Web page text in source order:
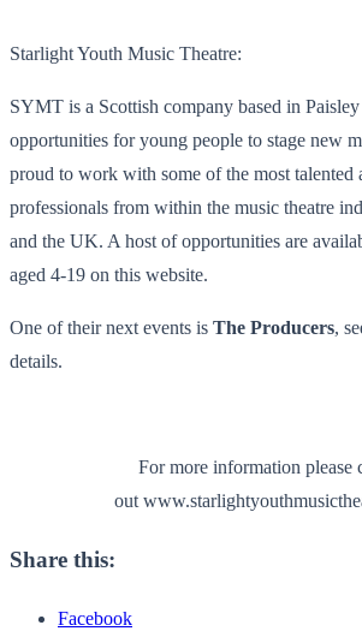
Starlight Youth Music Theatre:
SYMT is a Scottish company based in
opportunities for young people to stage new
proud to work with some of the most talented
professionals from within the music theatre
and the UK. A host of opportunities are
aged 4-19 on this website.
One of their next events is The Producers,
details.
For more information please
out
Share this:
Facebook